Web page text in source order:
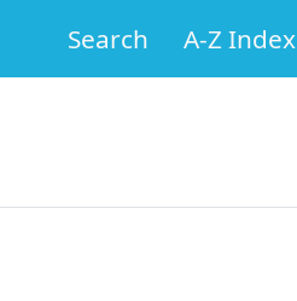
Search A-Z Index